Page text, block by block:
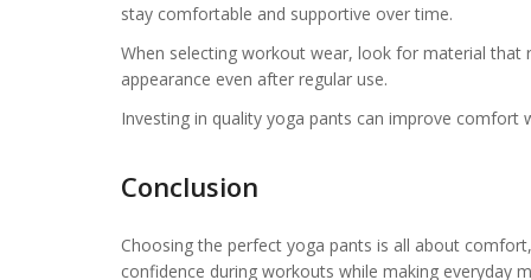
stay comfortable and supportive over time.
When selecting workout wear, look for material that
appearance even after regular use.
Investing in quality yoga pants can improve comfort
Conclusion
Choosing the perfect yoga pants is all about
confidence during workouts while making everyday